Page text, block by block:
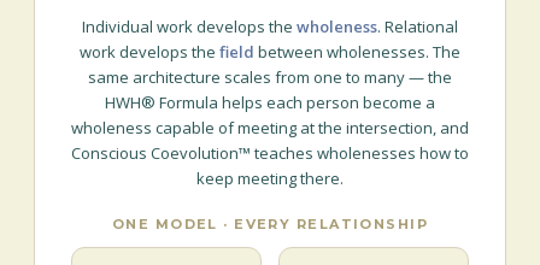
Individual work develops the wholeness. Relational
work develops the field between wholenesses. The
same architecture scales from one to many — the
HWH® Formula helps each person become a
wholeness capable of meeting at the intersection, and
Conscious Coevolution™ teaches wholenesses how to
keep meeting there.
ONE MODEL · EVERY RELATIONSHIP